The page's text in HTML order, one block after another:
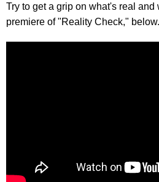
Try to get a grip on what's real and
premiere of "Reality Check," below.